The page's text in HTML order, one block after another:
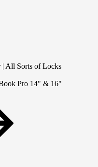
Pro 14" & 16"